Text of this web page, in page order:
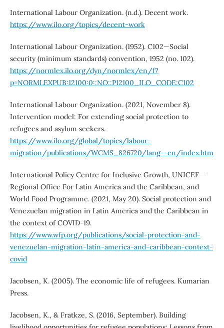
International Labour Organization. (n.d.). Decent work.
https://www.ilo.org/topics/decent-work
International Labour Organization. (1952). C102—Social
security (minimum standards) convention, 1952 (no. 102).
https://normlex.ilo.org/dyn/normlex/en/f?
p=NORMLEXPUB:12100:0::NO::P12100_ILO_CODE:C102
International Labour Organization. (2021, November 8).
Intervention model: For extending social protection to
refugees and asylum seekers.
https://www.ilo.org/global/topics/labour-
migration/publications/WCMS_826720/lang--en/index.htm
International Policy Centre for Inclusive Growth, UNICEF—
Regional Office For Latin America and the Caribbean, and
World Food Programme. (2021, May 20). Social protection and
Venezuelan migration in Latin America and the Caribbean in
the context of COVID-19.
https://www.wfp.org/publications/social-protection-and-
venezuelan-migration-latin-america-and-caribbean-context-
covid
Jacobsen, K. (2005). The economic life of refugees. Kumarian
Press.
Jacobsen, K., & Fratkze, S. (2016, September). Building